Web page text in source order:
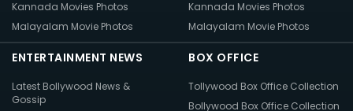
Kannada Movies Photos
Malayalam Movie Photos
Kannada Movies Photos
Malayalam Movie Photos
ENTERTAINMENT NEWS
Latest Bollywood News &
Gossip
BOX OFFICE
Tollywood Box Office Collection
Bollywood Box Office Collection